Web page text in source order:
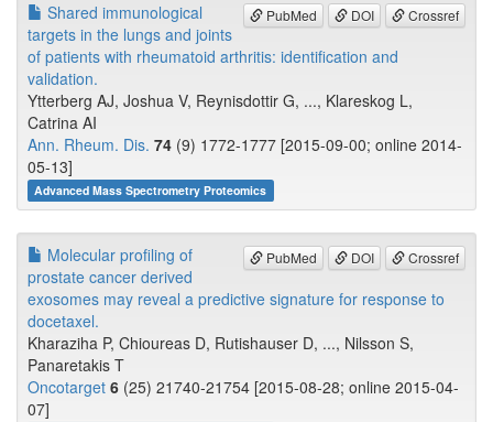
PubMed DOI Crossref
Shared immunological
targets in the lungs and joints
of patients with rheumatoid arthritis: identification and
validation.
Ytterberg AJ, Joshua V, Reynisdottir G, ..., Klareskog L,
Catrina AI
Ann. Rheum. Dis. 74 (9) 1772-1777 [2015-09-00; online 2014-
05-13]
Advanced Mass Spectrometry Proteomics
PubMed DOI Crossref
Molecular profiling of
prostate cancer derived
exosomes may reveal a predictive signature for response to
docetaxel.
Kharaziha P, Chioureas D, Rutishauser D, ..., Nilsson S,
Panaretakis T
Oncotarget 6 (25) 21740-21754 [2015-08-28; online 2015-04-
07]